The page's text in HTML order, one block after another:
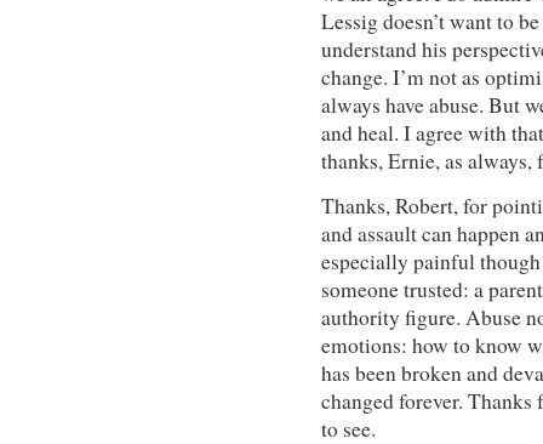
Lessig doesn’t want to
understand his
change. I’m not as
always have abuse. But
and heal. I agree with
thanks, Ernie, as
Thanks, Robert, for
and assault can happen
especially painful
someone trusted: a
authority figure. Abuse
emotions: how to know
has been broken and
changed forever.
to see.